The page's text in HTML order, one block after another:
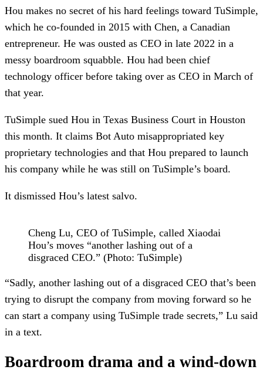
Hou makes no secret of his hard feelings toward TuSimple,
which he co-founded in 2015 with Chen, a Canadian
entrepreneur. He was ousted as CEO in late 2022 in a
messy boardroom squabble. Hou had been chief
technology officer before taking over as CEO in March of
that year.
TuSimple sued Hou in Texas Business Court in Houston
this month. It claims Bot Auto misappropriated key
proprietary technologies and that Hou prepared to launch
his company while he was still on TuSimple’s board.
It dismissed Hou’s latest salvo.
Cheng Lu, CEO of TuSimple, called Xiaodai
Hou’s moves “another lashing out of a
disgraced CEO.” (Photo: TuSimple)
“Sadly, another lashing out of a disgraced CEO that’s been
trying to disrupt the company from moving forward so he
can start a company using TuSimple trade secrets,” Lu said
in a text.
Boardroom drama and a wind-down